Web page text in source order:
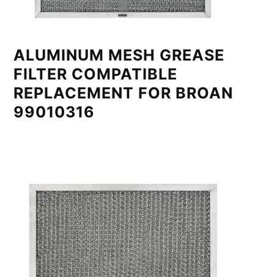
ALUMINUM MESH GREASE
FILTER COMPATIBLE
REPLACEMENT FOR BROAN
99010316